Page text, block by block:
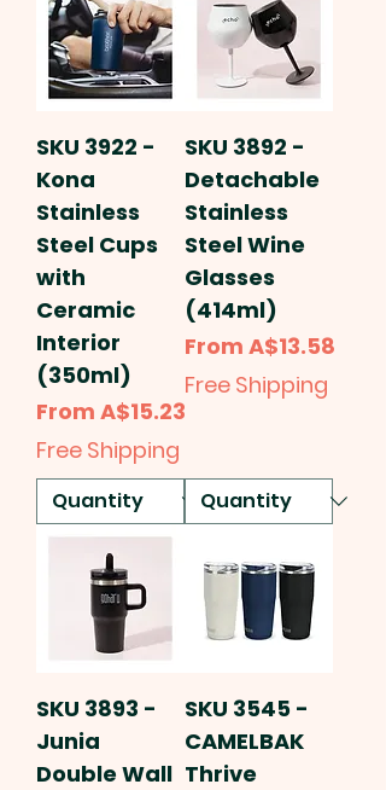
SKU 3922 -
Kona
Stainless
Steel Cups
with
Ceramic
Interior
(350ml)
From A$15.23
Sale Price
Free Shipping
SKU 3892 -
Detachable
Stainless
Steel Wine
Glasses
(414ml)
From A$13.58
Sale Price
Free Shipping
SKU 3893 -
Junia
Double Wall
SKU 3545 -
CAMELBAK
Thrive